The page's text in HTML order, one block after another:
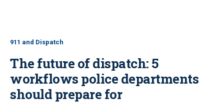
911 and Dispatch
The future of dispatch: 5
workflows police departments
should prepare for